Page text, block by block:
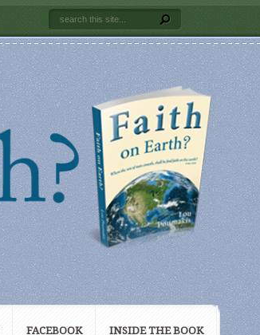
FACEBOOK INSIDE THE BOOK